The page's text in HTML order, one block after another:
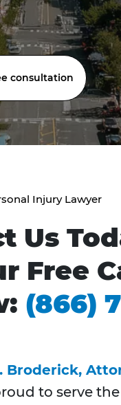
consultation
Injury Lawyer
Us
Free
(866)
Broderick,
to serve